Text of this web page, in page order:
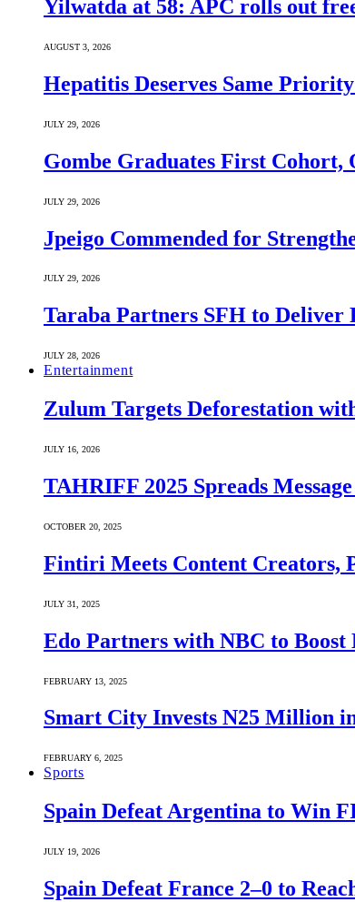
Yilwatda at 58: APC rolls out
AUGUST 3, 2026
Hepatitis Deserves Same
JULY 29, 2026
Gombe Graduates First Cohort,
JULY 29, 2026
Jpeigo Commended for
JULY 29, 2026
Taraba Partners SFH to
JULY 28, 2026
Entertainment
Zulum Targets Deforestation
JULY 16, 2026
TAHRIFF 2025 Spreads
OCTOBER 20, 2025
Fintiri Meets Content Creators,
JULY 31, 2025
Edo Partners with NBC to
FEBRUARY 13, 2025
Smart City Invests N25 Million
FEBRUARY 6, 2025
Sports
Spain Defeat Argentina to Win
JULY 19, 2026
Spain Defeat France 2–0 to